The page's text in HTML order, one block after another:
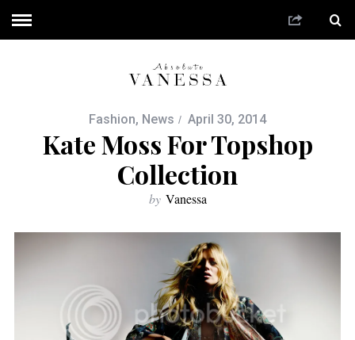
Fashion, News April 30, 2014
Kate Moss For Topshop
Collection
by Vanessa